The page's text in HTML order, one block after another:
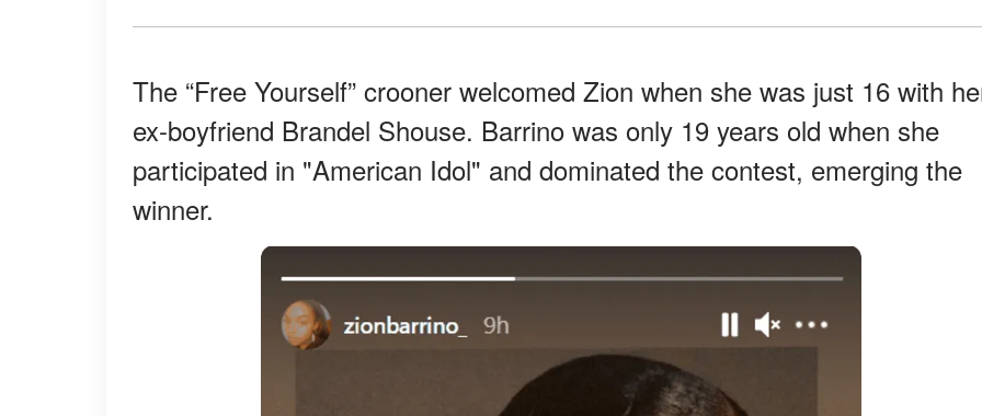
The “Free Yourself” crooner welcomed Zion when she was just 16 with
ex-boyfriend Brandel Shouse. Barrino was only 19 years old when she
participated in "American Idol" and dominated the contest, emerging the
winner.